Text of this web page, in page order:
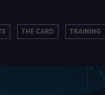
THE CARD TRAINING